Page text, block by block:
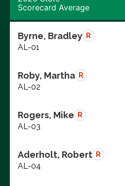
Scorecard Average
Byrne, Bradley R
AL-01
Roby, Martha R
AL-02
Rogers, Mike R
AL-03
Aderholt, Robert R
AL-04